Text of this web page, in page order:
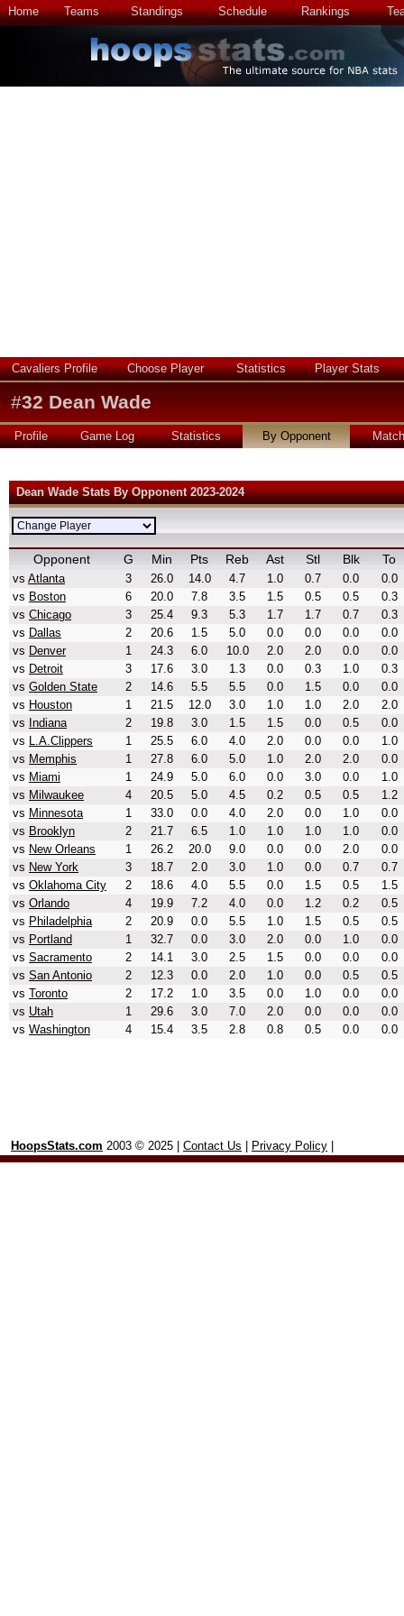
Home Teams Standings Schedule Rankings
Cavaliers Profile Choose Player Statistics Player Stats
#32 Dean Wade
Profile Game Log Statistics By Opponent
Dean Wade Stats By Opponent 2023-2024
Opponent G Min Pts Reb Ast Stl Blk To
vs Atlanta 3 26.0 14.0 4.7 1.0 0.7 0.0
0.0
vs Boston 6 20.0 7.8 3.5 1.5 0.5 0.5
0.3
vs Chicago 3 25.4 9.3 5.3 1.7 1.7 0.7
0.3
vs Dallas 2 20.6 1.5 5.0 0.0 0.0 0.0
0.0
vs Denver 1 24.3 6.0 10.0 2.0 2.0 0.0
0.0
vs Detroit 3 17.6 3.0 1.3 0.0 0.3 1.0
0.3
vs Golden State 2 14.6 5.5 5.5 0.0 1.5 0.0
0.0
vs Houston 1 21.5 12.0 3.0 1.0 1.0 2.0
2.0
vs Indiana 2 19.8 3.0 1.5 1.5 0.0 0.5
0.0
vs L.A.Clippers 1 25.5 6.0 4.0 2.0 0.0 0.0
1.0
vs Memphis 1 27.8 6.0 5.0 1.0 2.0 2.0
0.0
vs Miami 1 24.9 5.0 6.0 0.0 3.0 0.0
1.0
vs Milwaukee 4 20.5 5.0 4.5 0.2 0.5 0.5
1.2
vs Minnesota 1 33.0 0.0 4.0 2.0 0.0 1.0
0.0
vs Brooklyn 2 21.7 6.5 1.0 1.0 1.0 1.0
0.0
vs New Orleans 1 26.2 20.0 9.0 0.0 0.0 2.0
0.0
vs New York 3 18.7 2.0 3.0 1.0 0.0 0.7
0.7
vs Oklahoma City 2 18.6 4.0 5.5 0.0 1.5 0.5
1.5
vs Orlando 4 19.9 7.2 4.0 0.0 1.2 0.2
0.5
vs Philadelphia 2 20.9 0.0 5.5 1.0 1.5 0.5
0.5
vs Portland 1 32.7 0.0 3.0 2.0 0.0 1.0
0.0
vs Sacramento 2 14.1 3.0 2.5 1.5 0.0 0.0
0.0
vs San Antonio 2 12.3 0.0 2.0 1.0 0.0 0.5
0.5
vs Toronto 2 17.2 1.0 3.5 0.0 1.0 0.0
0.0
vs Utah 1 29.6 3.0 7.0 2.0 0.0 0.0
0.0
vs Washington 4 15.4 3.5 2.8 0.8 0.5 0.0 0.0
HoopsStats.com 2003 © 2025 | Contact Us Privacy Policy